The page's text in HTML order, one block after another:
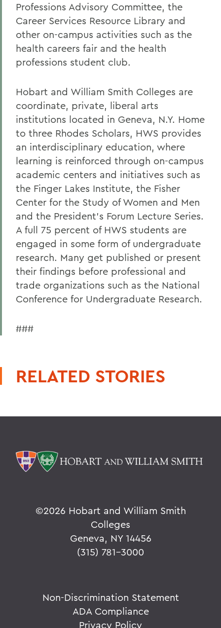
Professions Advisory Committee, the
Career Services Resource Library and
other on-campus activities such as the
health careers fair and the health
professions student club.
Hobart and William Smith Colleges are
coordinate, private, liberal arts
institutions located in Geneva, N.Y. Home
to three Rhodes Scholars, HWS provides
an interdisciplinary education, where
learning is reinforced through on-campus
academic centers and initiatives such as
the Finger Lakes Institute, the Fisher
Center for the Study of Women and Men
and the President's Forum Lecture Series.
A full 75 percent of HWS students are
engaged in some form of undergraduate
research. Many get published or present
their findings before professional and
trade organizations such as the National
Conference for Undergraduate Research.
###
RELATED STORIES
©2026 Hobart and William Smith
Colleges
Geneva, NY 14456
(315) 781-3000
Non-Discrimination Statement
ADA Compliance
Privacy Policy